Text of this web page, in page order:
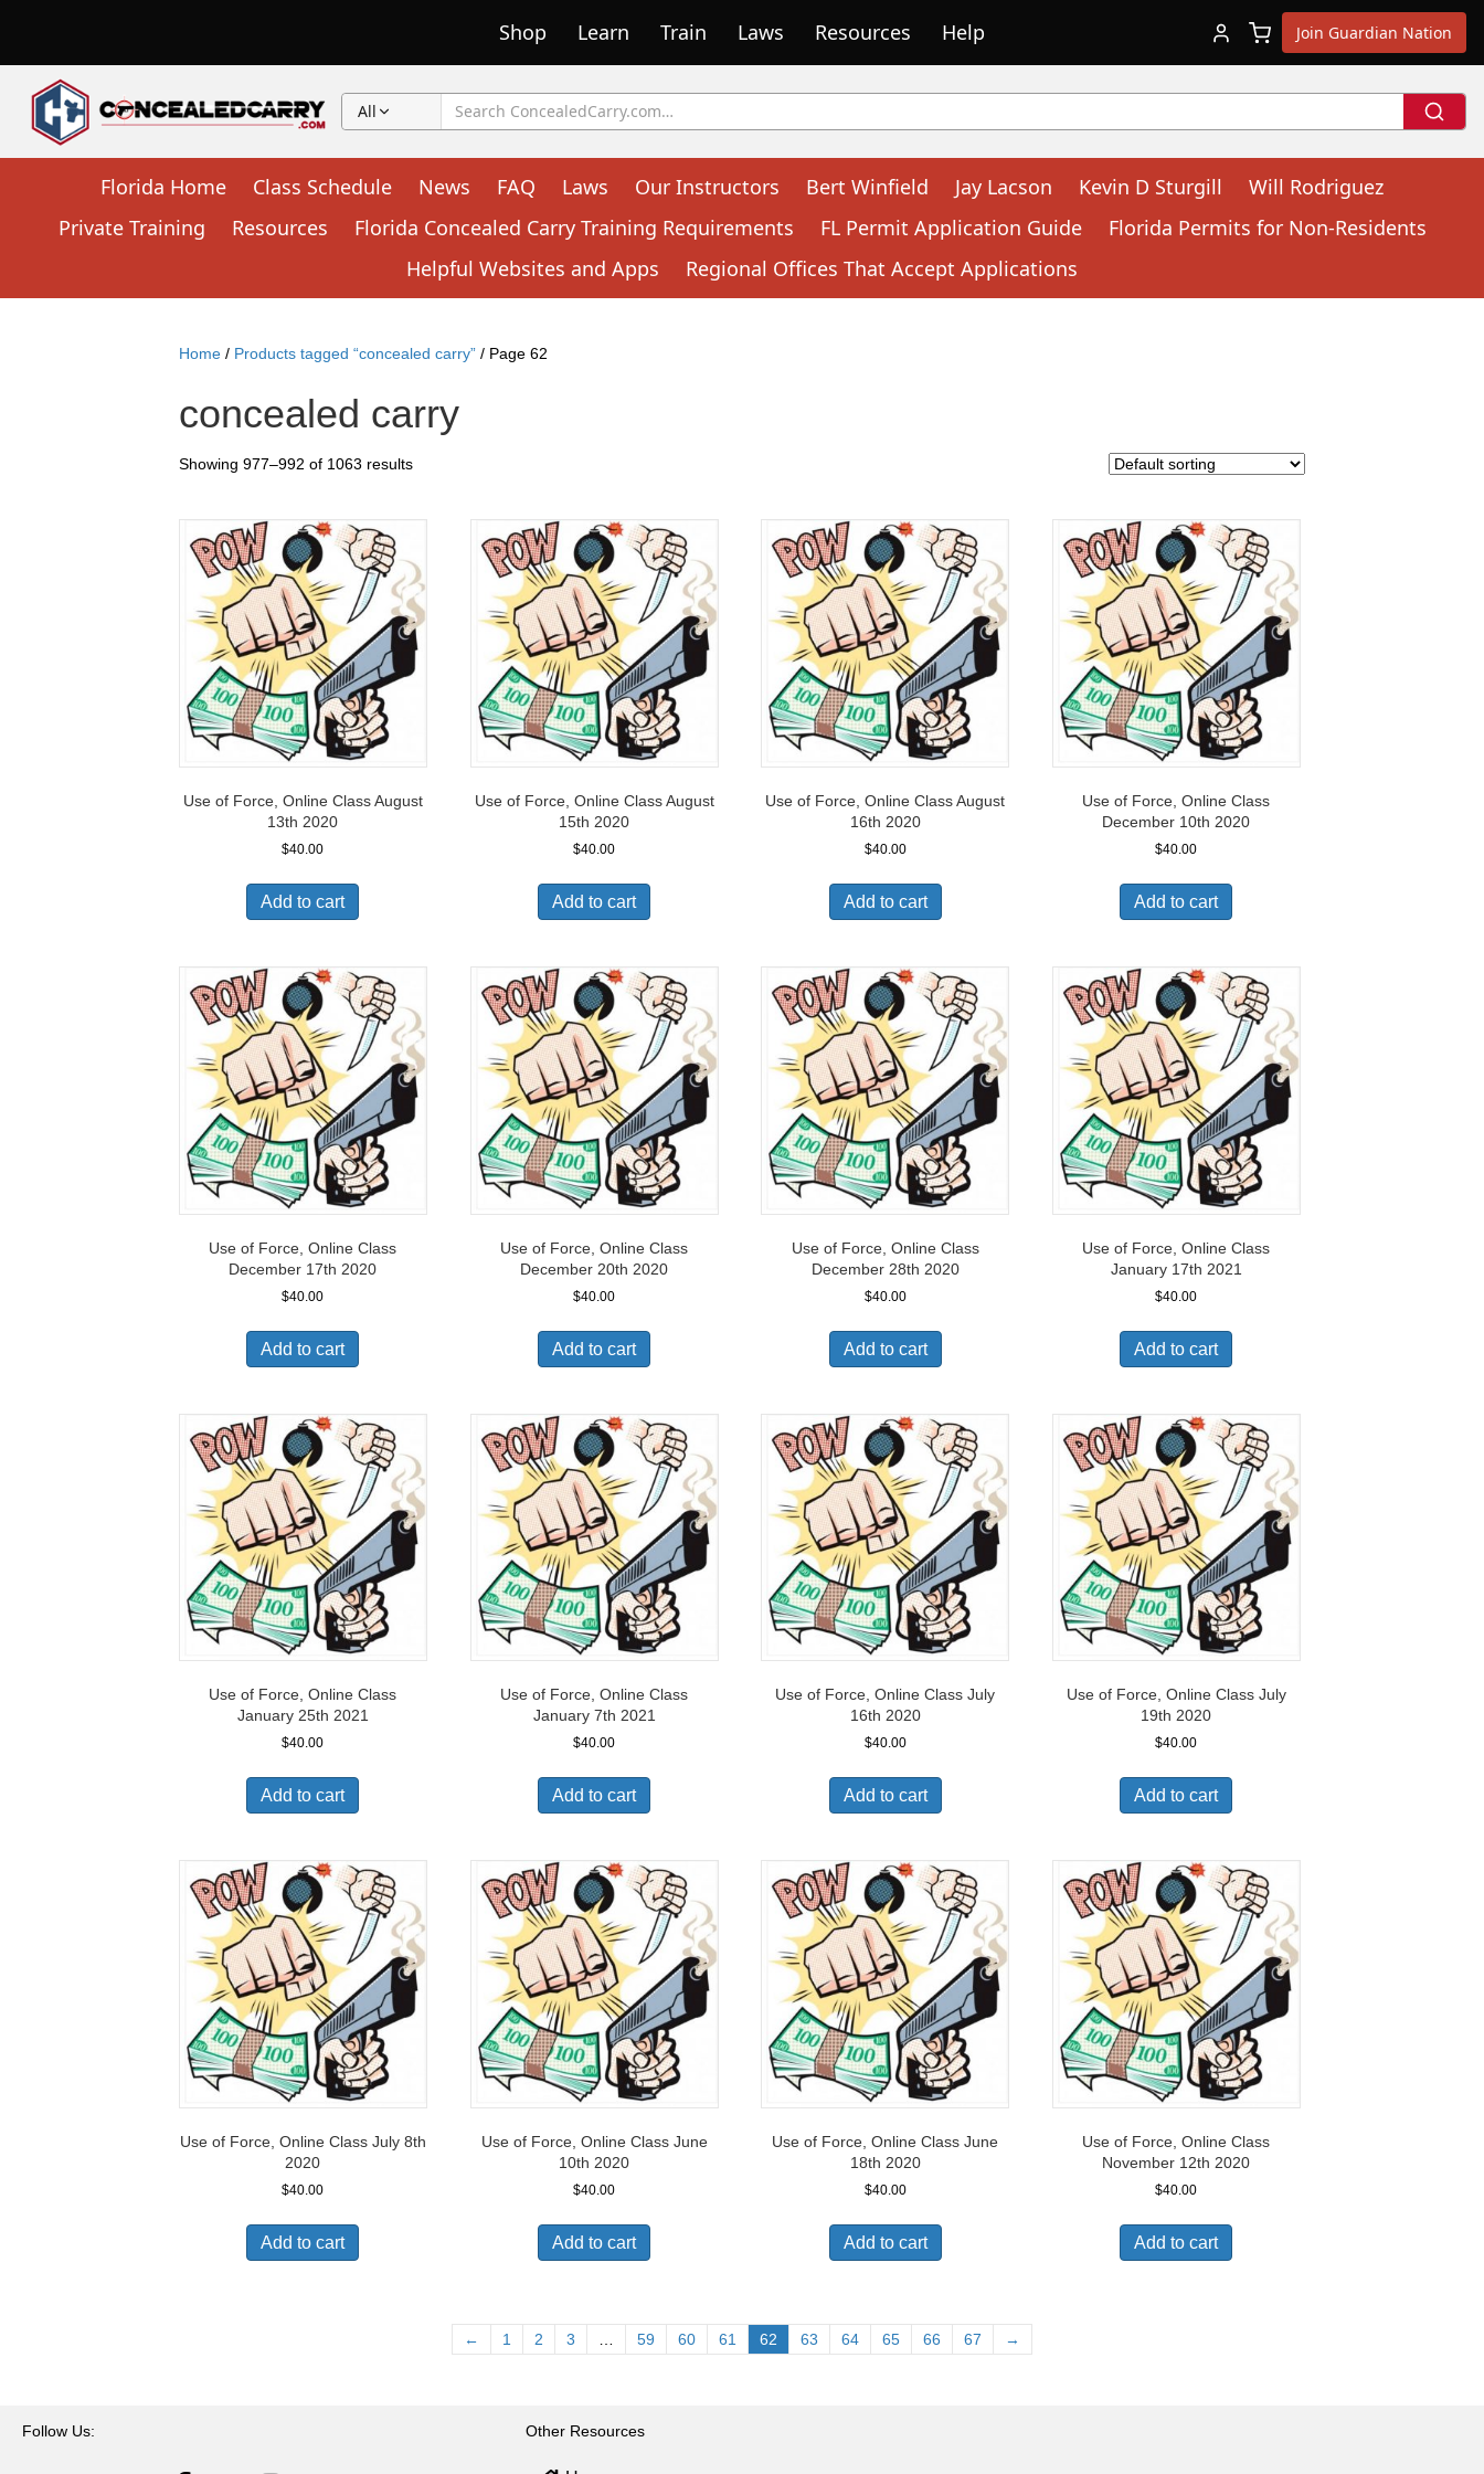
Shop Learn Train Laws Resources Help Join Guardian Nation
All
Florida Home Class Schedule News FAQ Laws Our Instructors Bert Winfield Jay Lacson Kevin D Sturgill
Will Rodriguez
Private Training
Resources Florida Concealed Carry Training Requirements FL Permit Application Guide
Florida Permits for Non-Residents
Helpful Websites and Apps
Regional Offices That Accept Applications
Home / Products tagged “concealed carry” / Page 62
concealed carry
Showing 977–992 of 1063 results
Use of Force, Online Class August
13th 2020
$40.00
Add to cart
Use of Force, Online Class August
15th 2020
$40.00
Add to cart
Use of Force, Online Class August
16th 2020
$40.00
Add to cart
Use of Force, Online Class
December 10th 2020
$40.00
Add to cart
Use of Force, Online Class
December 17th 2020
$40.00
Add to cart
Use of Force, Online Class
December 20th 2020
$40.00
Add to cart
Use of Force, Online Class
December 28th 2020
$40.00
Add to cart
Use of Force, Online Class
January 17th 2021
$40.00
Add to cart
Use of Force, Online Class
January 25th 2021
$40.00
Add to cart
Use of Force, Online Class
January 7th 2021
$40.00
Add to cart
Use of Force, Online Class July
16th 2020
$40.00
Add to cart
Use of Force, Online Class July
19th 2020
$40.00
Add to cart
Use of Force, Online Class July 8th
2020
$40.00
Add to cart
Use of Force, Online Class June
10th 2020
$40.00
Add to cart
Use of Force, Online Class June
18th 2020
$40.00
Add to cart
Use of Force, Online Class
November 12th 2020
$40.00
Add to cart
← 1 2 3 59 60 61 62 63 64 65 66 67 →
Follow Us: Other Resources